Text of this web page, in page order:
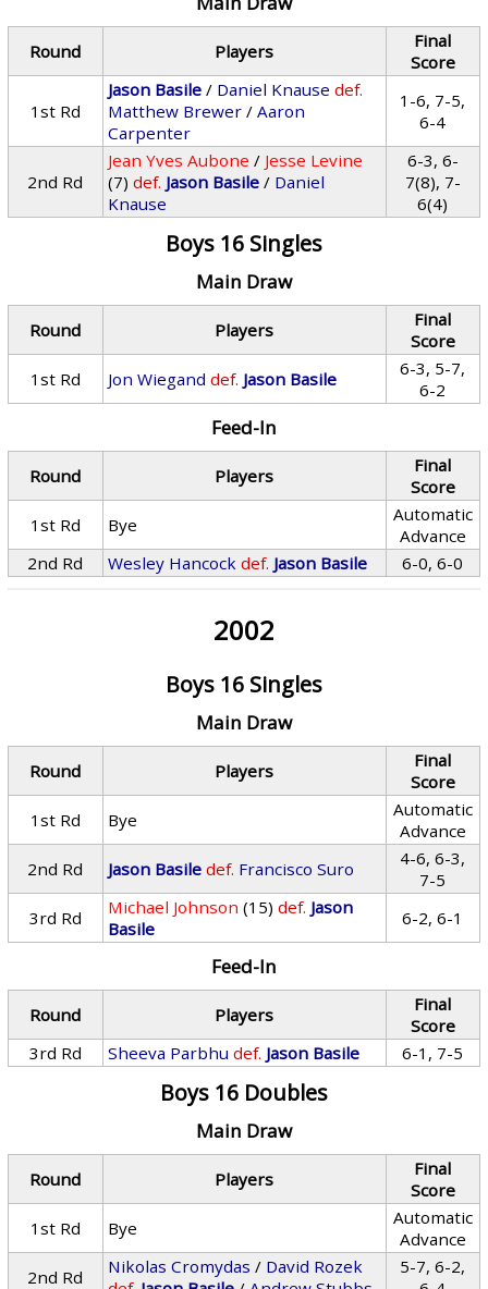
Round Players
Final
Score
1st Rd
Jason Basile / Daniel Knause def.
Matthew Brewer /Aaron
Carpenter
1-6, 7-5,
6-4
2nd Rd
Jean Yves Aubone / Jesse Levine
(7) def. Jason Basile / Daniel
Knause
6-3, 6-
7(8), 7-
6(4)
Boys 16 Singles
Main Draw
Round Players
Final
Score
1st Rd
Jon Wiegand def. Jason Basile
6-3, 5-7,
6-2
Feed-In
Round Players
Final
Score
1st Rd
Bye
Automatic
Advance
2nd Rd
Wesley Hancock def. Jason Basile 6-0, 6-0
2002
Boys 16 Singles
Main Draw
Round Players
Final
Score
1st Rd
Bye
Automatic
Advance
2nd Rd
Jason Basile def. Francisco Suro
4-6, 6-3,
7-5
3rd Rd
Michael Johnson (15) def. Jason
Basile
6-2, 6-1
Feed-In
Round Players
Final
Score
3rd Rd
Sheeva Parbhu def. Jason Basile 6-1, 7-5
Boys 16 Doubles
Main Draw
Round Players
Final
Score
1st Rd
Bye
Automatic
Advance
2nd Rd
Nikolas Cromydas / David Rozek
5-7, 6-2,